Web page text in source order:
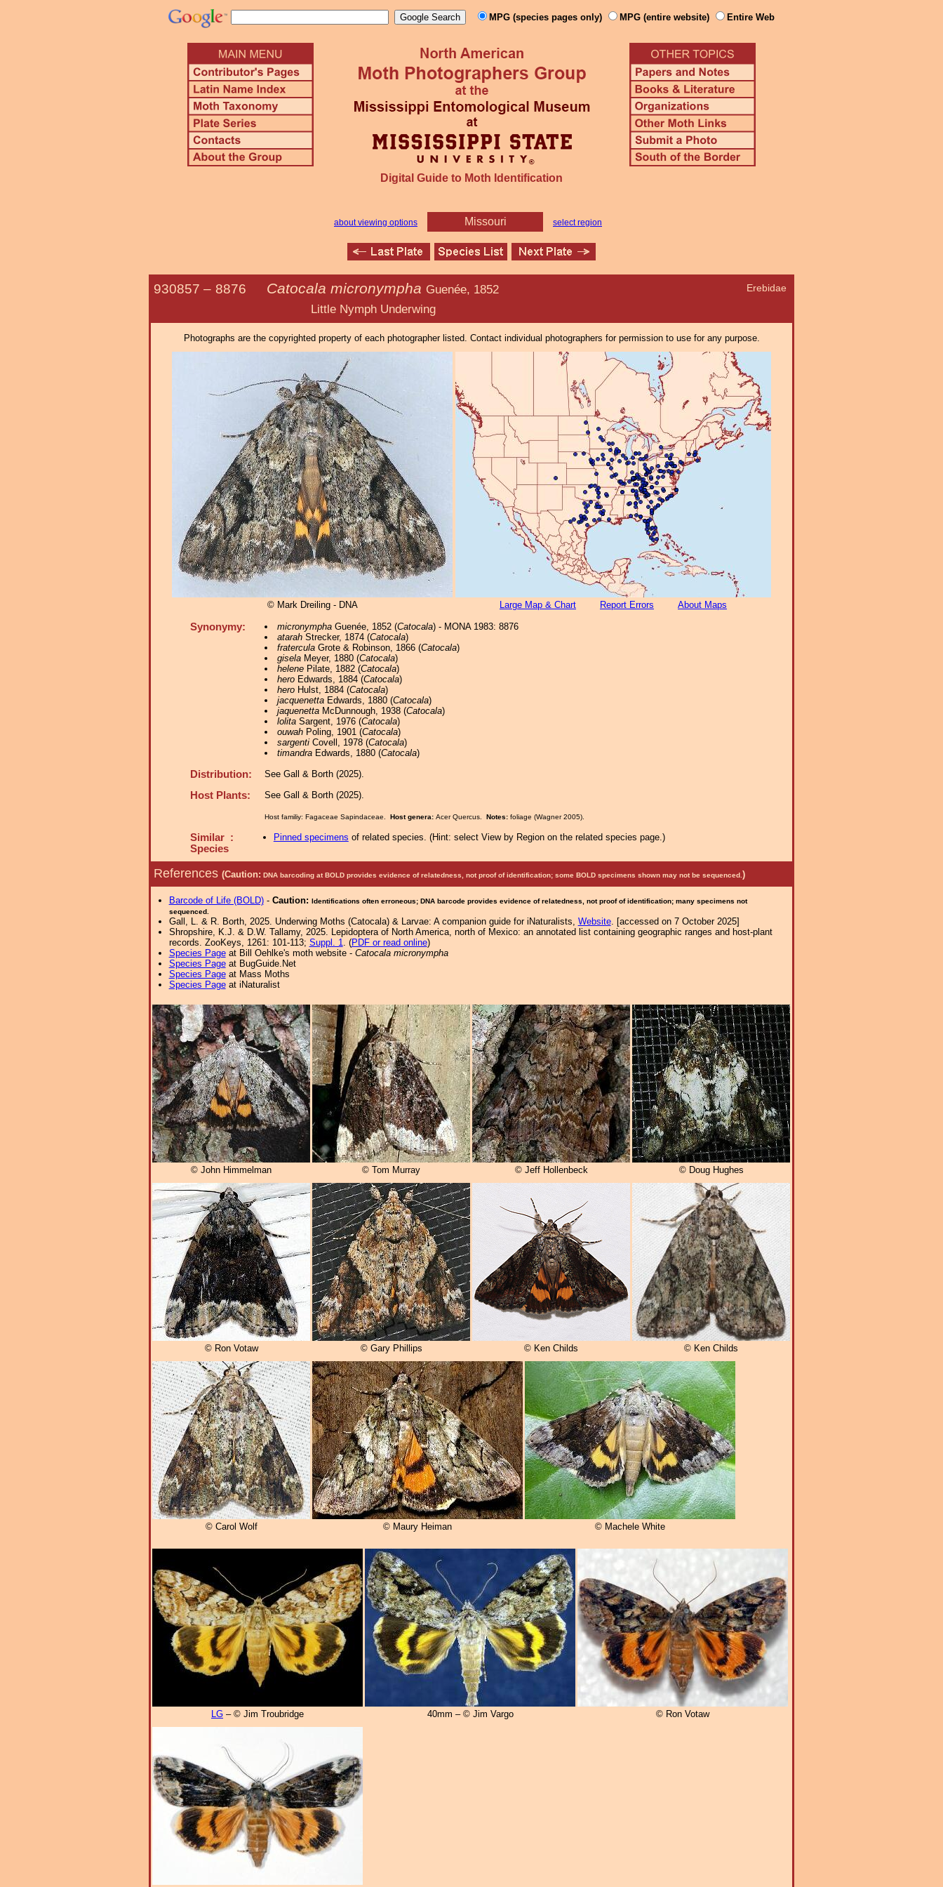
MPG (species pages only) MPG (entire website) Entire Web
Digital Guide to Moth Identification
about viewing options Missouri select region
Erebidae
930857 – 8876 Catocala micronympha Guenée, 1852
Little Nymph Underwing
Photographs are the copyrighted property of each photographer listed. Contact individual photographers for permission to use for any purpose.
© Mark Dreiling - DNA Large Map & Chart Report Errors About Maps
Synonymy: micronymphaGuenée, 1852 (Catocala) - MONA 1983: 8876
atarahStrecker, 1874 (Catocala)
fraterculaGrote & Robinson, 1866 (Catocala)
giselaMeyer, 1880 (Catocala)
helenePilate, 1882 (Catocala)
heroEdwards, 1884 (Catocala)
heroHulst, 1884 (Catocala)
jacquenettaEdwards, 1880 (Catocala)
jaquenettaMcDunnough, 1938 (Catocala)
lolitaSargent, 1976 (Catocala)
ouwahPoling, 1901 (Catocala)
sargentiCovell, 1978 (Catocala)
timandraEdwards, 1880 (Catocala)
Distribution: See Gall & Borth (2025).
Host Plants: See Gall & Borth (2025).
Host familiy: Fagaceae Sapindaceae. Host genera: Acer Quercus. Notes: foliage (Wagner 2005).
Similar :
Species
Pinned specimens of related species. (Hint: select View by Region on the related species page.)
References (Caution: DNA barcoding at BOLD provides evidence of relatedness, not proof of identification; some BOLD specimens shown may not be sequenced. )
Barcode of Life (BOLD)- Caution: Identifications often erroneous; DNA barcode provides evidence of relatedness, not proof of identification; many specimens not
sequenced.
Gall, L. & R. Borth, 2025. Underwing Moths (Catocala) & Larvae: A companion guide for iNaturalists, Website. [accessed on 7 October 2025]
Shropshire, K.J. & D.W. Tallamy, 2025. Lepidoptera of North America, north of Mexico: an annotated list containing geographic ranges and host-plant
records. ZooKeys, 1261: 101-113; Suppl. 1. (PDF or read online)
Species Pageat Bill Oehlke's moth website - Catocala micronympha
Species Pageat BugGuide.Net
Species Pageat Mass Moths
Species Pageat iNaturalist
© John Himmelman © Tom Murray © Jeff Hollenbeck © Doug Hughes
© Ron Votaw © Gary Phillips © Ken Childs © Ken Childs
© Carol Wolf © Maury Heiman © Machele White
LG – © Jim Troubridge 40mm – © Jim Vargo © Ron Votaw